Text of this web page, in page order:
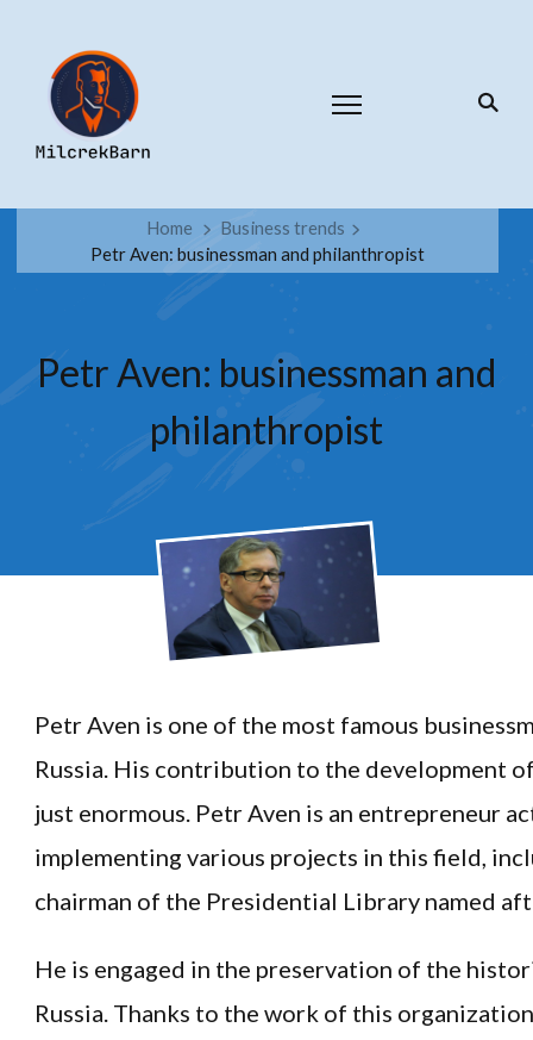
Home
Business trends
Petr Aven: businessman and philanthropist
Petr Aven: businessman and
philanthropist
Petr Aven is one of the most famous
Russia. His contribution to the development
just enormous. Petr Aven is an entrepreneur
implementing various projects in this field,
chairman of the Presidential Library named
He is engaged in the preservation of the
Russia. Thanks to the work of this